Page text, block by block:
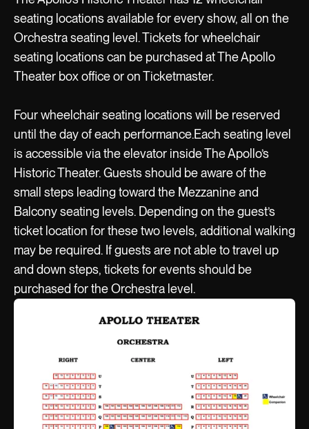
seating locations available for every show, all on the
Orchestra seating level. Tickets for wheelchair
seating locations can be purchased at The Apollo
Theater box office or on Ticketmaster.
Four wheelchair seating locations will be reserved
until the day of each performance.Each seating level
is accessible via the elevator inside The Apollo’s
Historic Theater. Guests should be aware of the
small steps leading toward the Mezzanine and
Balcony seating levels. Depending on the guest’s
ticket location for these two levels, additional walking
may be required. If guests are not able to travel up
and down steps, tickets for events should be
purchased for the Orchestra level.